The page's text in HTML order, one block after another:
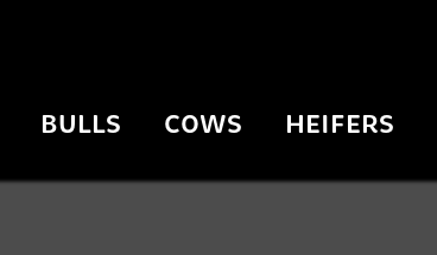
BULLS COWS HEIFERS